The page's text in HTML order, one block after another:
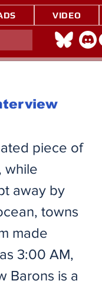
VIDEO
piece of
while
away by
towns
made
3:00 AM,
Barons is a